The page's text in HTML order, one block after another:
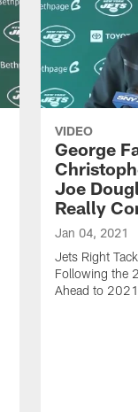
VIDEO
George
Joe
Really
Jan 04, 2021
Jets Right
Following the
Ahead to 2021